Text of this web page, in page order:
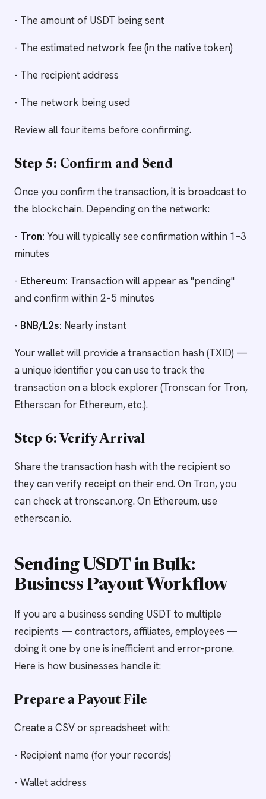
- The amount of USDT being sent
- The estimated network fee (in the native token)
- The recipient address
- The network being used
Review all four items before confirming.
Step 5: Confirm and Send
Once you confirm the transaction, it is broadcast to
the blockchain. Depending on the network:
- Tron: You will typically see confirmation within 1–3
minutes
- Ethereum: Transaction will appear as "pending"
and confirm within 2–5 minutes
- BNB/L2s: Nearly instant
Your wallet will provide a transaction hash (TXID) —
a unique identifier you can use to track the
transaction on a block explorer (Tronscan for Tron,
Etherscan for Ethereum, etc.).
Step 6: Verify Arrival
Share the transaction hash with the recipient so
they can verify receipt on their end. On Tron, you
can check at tronscan.org. On Ethereum, use
etherscan.io.
Sending USDT in Bulk:
Business Payout Workflow
If you are a business sending USDT to multiple
recipients — contractors, affiliates, employees —
doing it one by one is inefficient and error-prone.
Here is how businesses handle it:
Prepare a Payout File
Create a CSV or spreadsheet with:
- Recipient name (for your records)
- Wallet address